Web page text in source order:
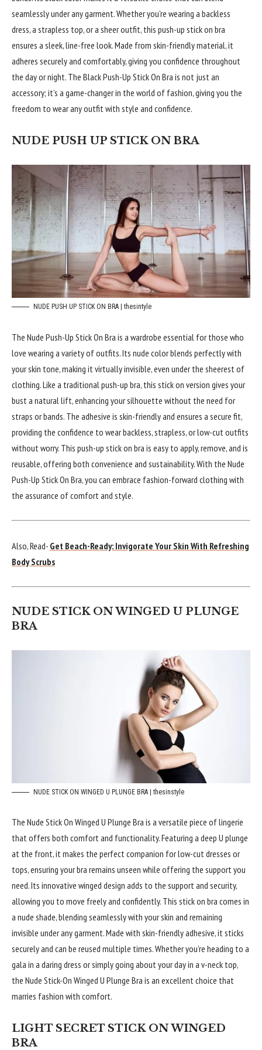
seamlessly under any garment. Whether you’re wearing a backless
dress, a strapless top, or a sheer outfit, this push-up stick on bra
ensures a sleek, line-free look. Made from skin-friendly material, it
adheres securely and comfortably, giving you confidence throughout
the day or night. The Black Push-Up Stick On Bra is not just an
accessory; it’s a game-changer in the world of fashion, giving you the
freedom to wear any outfit with style and confidence.
NUDE PUSH UP STICK ON BRA
NUDE PUSH UP STICK ON BRA | thesintyle
The Nude Push-Up Stick On Bra is a wardrobe essential for those who
love wearing a variety of outfits. Its nude color blends perfectly with
your skin tone, making it virtually invisible, even under the sheerest of
clothing. Like a traditional push-up bra, this stick on version gives your
bust a natural lift, enhancing your silhouette without the need for
straps or bands. The adhesive is skin-friendly and ensures a secure fit,
providing the confidence to wear backless, strapless, or low-cut outfits
without worry. This push-up stick on bra is easy to apply, remove, and is
reusable, offering both convenience and sustainability. With the Nude
Push-Up Stick On Bra, you can embrace fashion-forward clothing with
the assurance of comfort and style.
Also, Read- Get Beach-Ready: Invigorate Your Skin With Refreshing
Body Scrubs
NUDE STICK ON WINGED U PLUNGE
BRA
NUDE STICK ON WINGED U PLUNGE BRA | thesinstyle
The Nude Stick On Winged U Plunge Bra is a versatile piece of lingerie
that offers both comfort and functionality. Featuring a deep U plunge
at the front, it makes the perfect companion for low-cut dresses or
tops, ensuring your bra remains unseen while offering the support you
need. Its innovative winged design adds to the support and security,
allowing you to move freely and confidently. This stick on bra comes in
a nude shade, blending seamlessly with your skin and remaining
invisible under any garment. Made with skin-friendly adhesive, it sticks
securely and can be reused multiple times. Whether you’re heading to a
gala in a daring dress or simply going about your day in a v-neck top,
the Nude Stick-On Winged U Plunge Bra is an excellent choice that
marries fashion with comfort.
LIGHT SECRET STICK ON WINGED
BRA